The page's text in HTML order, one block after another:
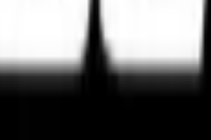
Indian roads and performance riders.